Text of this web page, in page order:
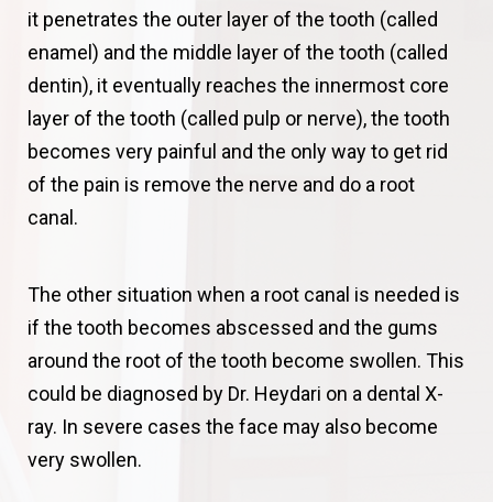
it penetrates the outer layer of the tooth (called
enamel) and the middle layer of the tooth (called
dentin), it eventually reaches the innermost core
layer of the tooth (called pulp or nerve), the tooth
becomes very painful and the only way to get rid
of the pain is remove the nerve and do a root
canal.
The other situation when a root canal is needed is
if the tooth becomes abscessed and the gums
around the root of the tooth become swollen. This
could be diagnosed by Dr. Heydari on a dental X-
ray. In severe cases the face may also become
very swollen.